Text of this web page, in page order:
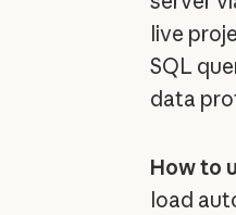
live
SQL
data
How to
load